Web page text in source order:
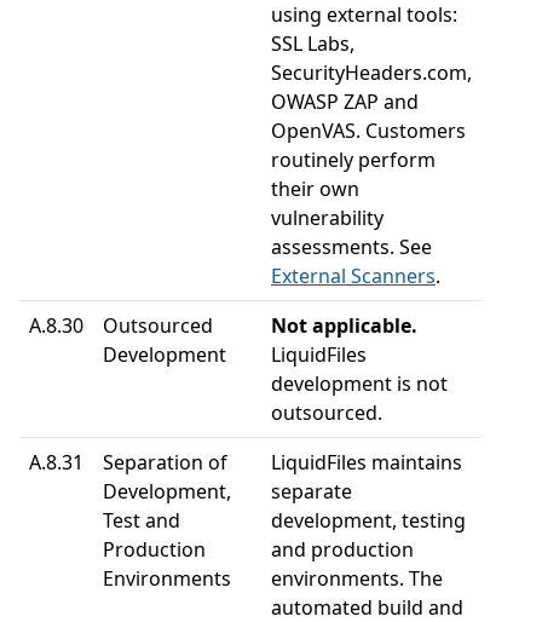
using external tools:
SSL Labs,
SecurityHeaders.com,
OWASP ZAP and
OpenVAS. Customers
routinely perform
their own
vulnerability
assessments. See
External Scanners.
A.8.30
Outsourced
Development
Not applicable.
LiquidFiles
development is not
outsourced.
A.8.31
Separation of
Development,
Test and
Production
Environments
LiquidFiles maintains
separate
development, testing
and production
environments. The
automated build and